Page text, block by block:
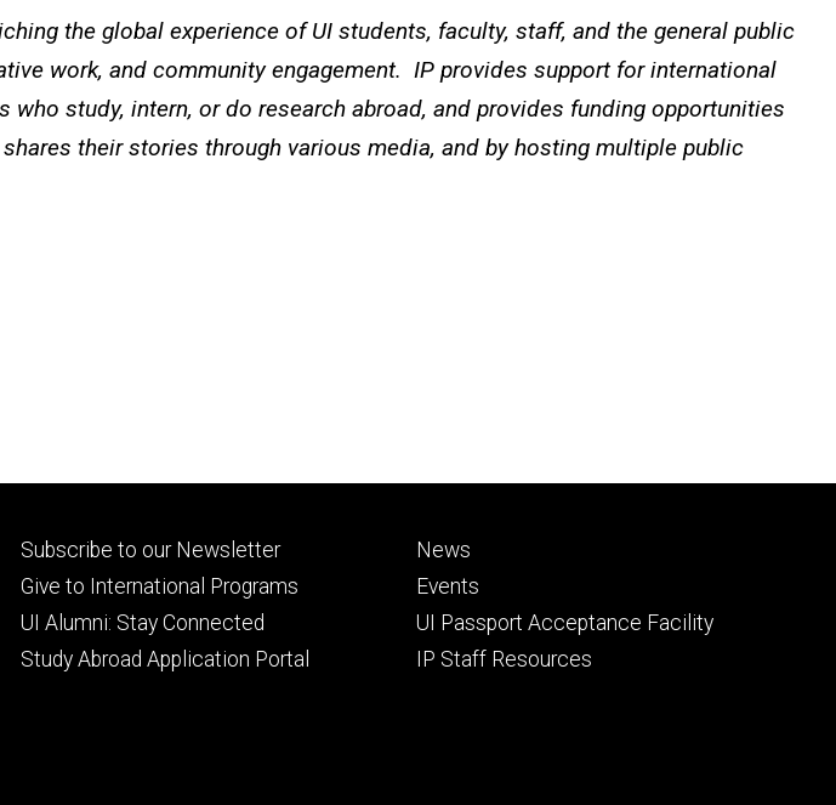
the global experience of UI students, faculty, staff, and the general public
work, and community engagement. IP provides support for international
study, intern, or do research abroad, and provides funding opportunities
their stories through various media, and by hosting multiple public
Footer
primary
Subscribe to our Newsletter
Give to International Programs
UI Alumni: Stay Connected
Study Abroad Application Portal
Footer
secondary
News
Events
UI Passport Acceptance Facility
IP Staff Resources